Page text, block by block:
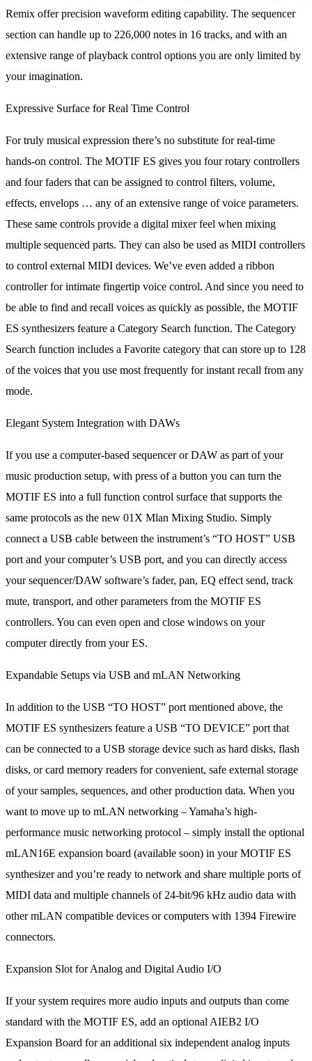
Remix offer precision waveform editing capability. The sequencer
section can handle up to 226,000 notes in 16 tracks, and with an
extensive range of playback control options you are only limited by
your imagination.
Expressive Surface for Real Time Control
For truly musical expression there’s no substitute for real-time
hands-on control. The MOTIF ES gives you four rotary controllers
and four faders that can be assigned to control filters, volume,
effects, envelops … any of an extensive range of voice parameters.
These same controls provide a digital mixer feel when mixing
multiple sequenced parts. They can also be used as MIDI controllers
to control external MIDI devices. We’ve even added a ribbon
controller for intimate fingertip voice control. And since you need to
be able to find and recall voices as quickly as possible, the MOTIF
ES synthesizers feature a Category Search function. The Category
Search function includes a Favorite category that can store up to 128
of the voices that you use most frequently for instant recall from any
mode.
Elegant System Integration with DAWs
If you use a computer-based sequencer or DAW as part of your
music production setup, with press of a button you can turn the
MOTIF ES into a full function control surface that supports the
same protocols as the new 01X Mlan Mixing Studio. Simply
connect a USB cable between the instrument’s “TO HOST” USB
port and your computer’s USB port, and you can directly access
your sequencer/DAW software’s fader, pan, EQ effect send, track
mute, transport, and other parameters from the MOTIF ES
controllers. You can even open and close windows on your
computer directly from your ES.
Expandable Setups via USB and mLAN Networking
In addition to the USB “TO HOST” port mentioned above, the
MOTIF ES synthesizers feature a USB “TO DEVICE” port that
can be connected to a USB storage device such as hard disks, flash
disks, or card memory readers for convenient, safe external storage
of your samples, sequences, and other production data. When you
want to move up to mLAN networking – Yamaha’s high-
performance music networking protocol – simply install the optional
mLAN16E expansion board (available soon) in your MOTIF ES
synthesizer and you’re ready to network and share multiple ports of
MIDI data and multiple channels of 24-bit/96 kHz audio data with
other mLAN compatible devices or computers with 1394 Firewire
connectors.
Expansion Slot for Analog and Digital Audio I/O
If your system requires more audio inputs and outputs than come
standard with the MOTIF ES, add an optional AIEB2 I/O
Expansion Board for an additional six independent analog inputs